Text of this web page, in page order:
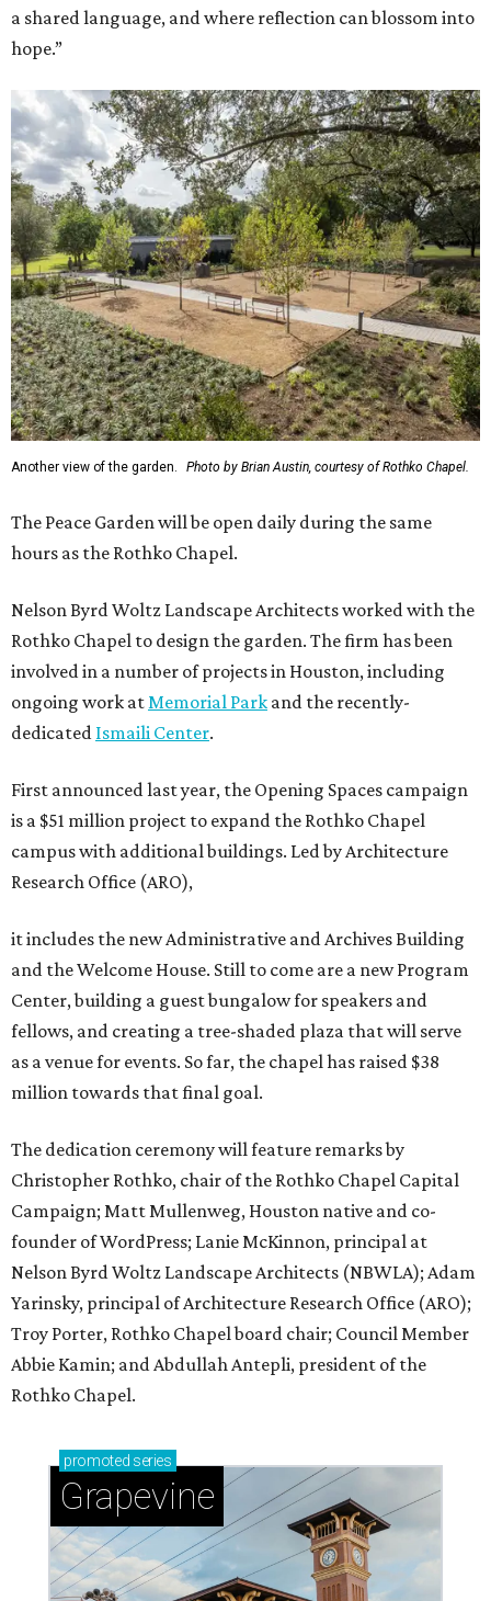
a shared language, and where reflection can blossom into
hope.”
Another view of the garden. Photo by Brian Austin, courtesy of Rothko Chapel.
The Peace Garden will be open daily during the same
hours as the Rothko Chapel.
Nelson Byrd Woltz Landscape Architects worked with the
Rothko Chapel to design the garden. The firm has been
involved in a number of projects in Houston, including
ongoing work atMemorial Park and the recently-
dedicated Ismaili Center.
First announced last year, the Opening Spaces campaign
is a $51 million project to expand the Rothko Chapel
campus with additional buildings. Led by Architecture
Research Office (ARO),
it includes the new Administrative and Archives Building
and the Welcome House. Still to come are a new Program
Center, building a guest bungalow for speakers and
fellows, and creating a tree-shaded plaza that will serve
as a venue for events. So far, the chapel has raised $38
million towards that final goal.
The dedication ceremony will feature remarks by
Christopher Rothko, chair of the Rothko Chapel Capital
Campaign; Matt Mullenweg, Houston native and co-
founder of WordPress; Lanie McKinnon, principal at
Nelson Byrd Woltz Landscape Architects (NBWLA); Adam
Yarinsky, principal of Architecture Research Office (ARO);
Troy Porter, Rothko Chapel board chair; Council Member
Abbie Kamin; and Abdullah Antepli, president of the
Rothko Chapel.
promoted series
Grapevine